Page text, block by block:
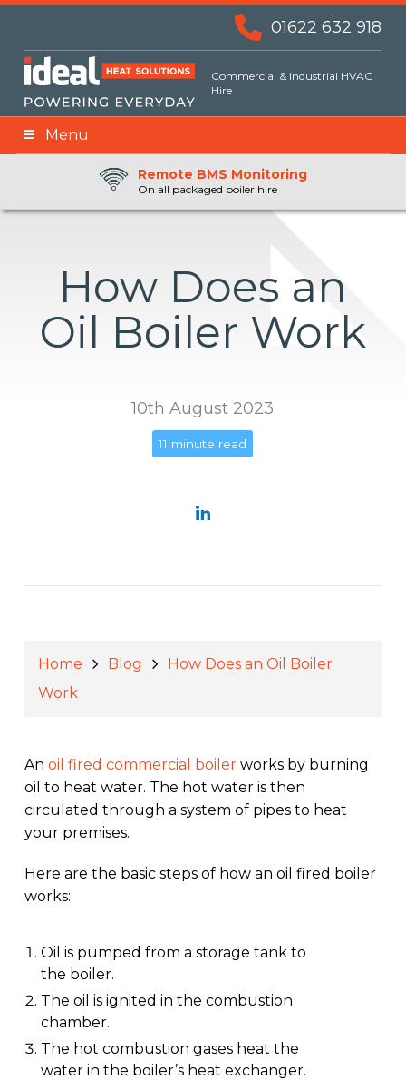
01622 632 918
Commercial & Industrial HVAC
Hire
Menu
24hr Priority Assistance
Remote BMS Monitoring
On all packaged boiler hire
Remote Fuel Monitoring
How Does an
Oil Boiler Work
10th August 2023
11 minute read
Home Blog
How Does an Oil Boiler
Work
An oil fired commercial boilerworks by burning
oil to heat water. The hot water is then
circulated through a system of pipes to heat
your premises.
Here are the basic steps of how an oil fired boiler
works:
Oil is pumped from a storage tank to
the boiler.
The oil is ignited in the combustion
chamber.
The hot combustion gases heat the
water in the boiler’s heat exchanger.